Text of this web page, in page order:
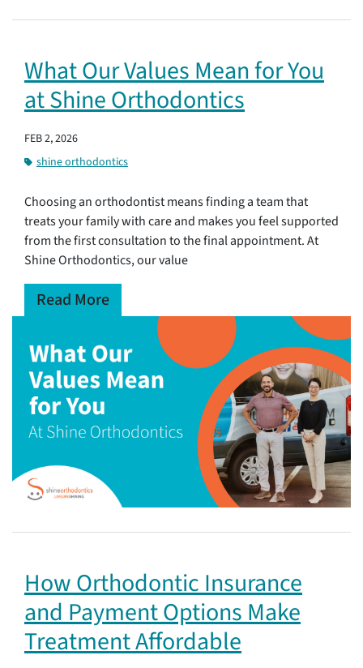
What Our Values Mean for You
at Shine Orthodontics
FEB 2, 2026
shine orthodontics
Choosing an orthodontist means finding a team that
treats your family with care and makes you feel supported
from the first consultation to the final appointment. At
Shine Orthodontics, our value
Read More
How Orthodontic Insurance
and Payment Options Make
Treatment Affordable